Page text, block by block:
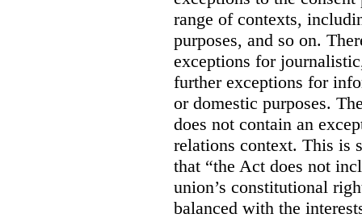
range of contexts,
purposes, and so on.
exceptions for
further exceptions for
or domestic purposes.
does not contain an
relations context. This is
that “the Act does not
union’s constitutional
balanced with the